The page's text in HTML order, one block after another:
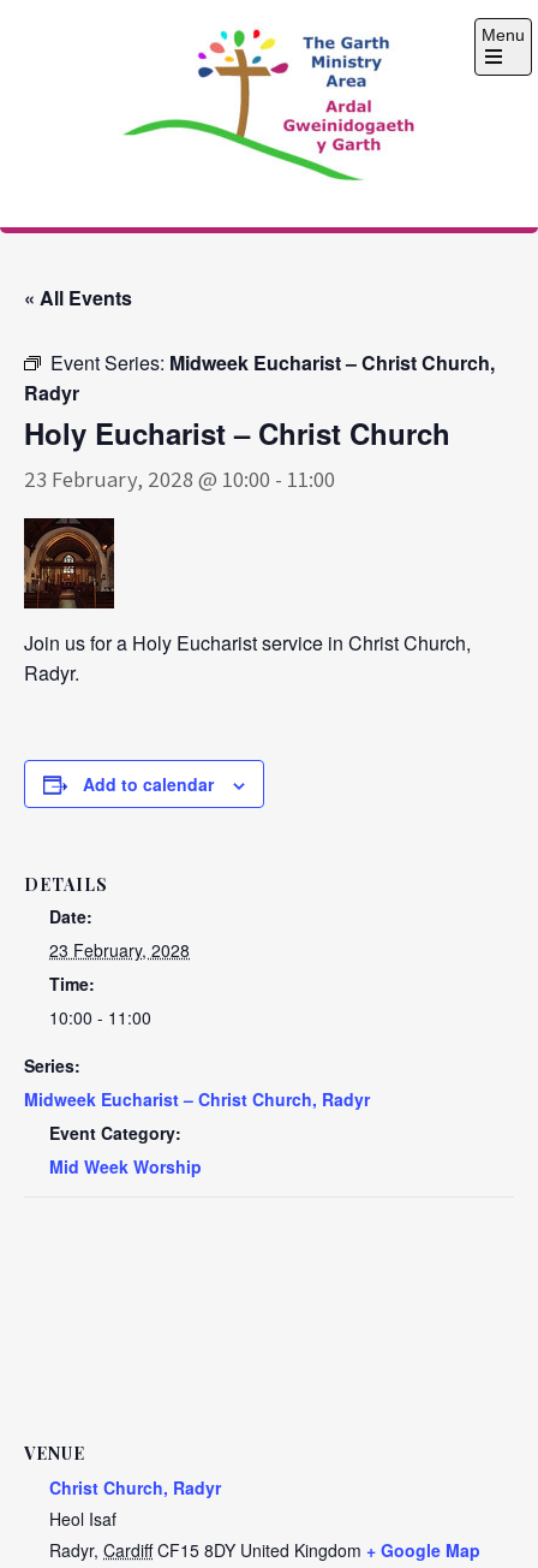
The Garth Ministry
Menu
Open
« All Events
Event Series: Midweek Eucharist – Christ Church,
Radyr
Holy Eucharist – Christ Church
23 February, 2028 @ 10:00 - 11:00
Join us for a Holy Eucharist service in Christ Church,
Radyr.
Add to calendar
DETAILS
Date:
23 February, 2028
Time:
10:00 - 11:00
Series:
Midweek Eucharist – Christ Church, Radyr
Event Category:
Mid Week Worship
VENUE
Christ Church, Radyr
Heol Isaf
Radyr, Cardiff CF15 8DY United Kingdom + Google Map